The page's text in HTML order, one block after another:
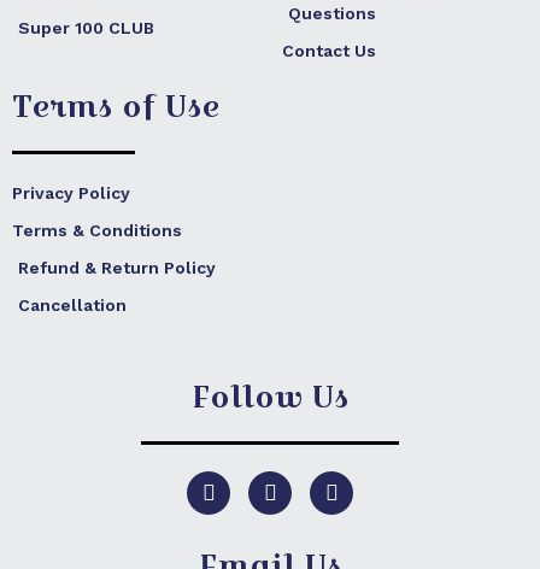
Super 100 CLUB
Questions
Contact Us
Terms of Use
Privacy Policy
Terms & Conditions
Refund & Return Policy
Cancellation
Follow Us
F
a
I
n
Y
o